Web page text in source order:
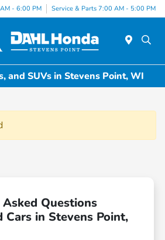
- 6:00 PM Service & Parts 7:00 AM - 5:00 PM
and SUVs in Stevens Point, WI
Questions
Cars in Stevens Point,